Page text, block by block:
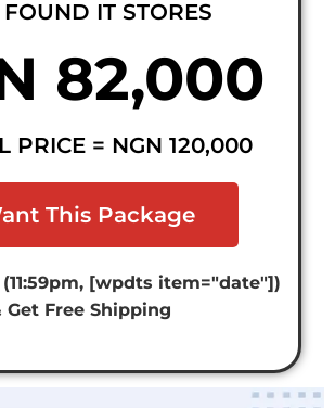
IT STORES
82,000
PRICE = NGN 120,000
This Package
[wpdts item="date"])
Get Free Shipping